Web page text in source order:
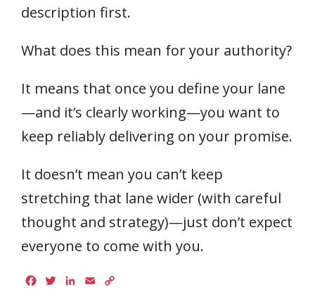
description first.
What does this mean for your authority?
It means that once you define your lane
—and it’s clearly working—you want to
keep reliably delivering on your promise.
It doesn’t mean you can’t keep
stretching that lane wider (with careful
thought and strategy)—just don’t expect
everyone to come with you.
Facebook
TwitterLinkedIn
Email